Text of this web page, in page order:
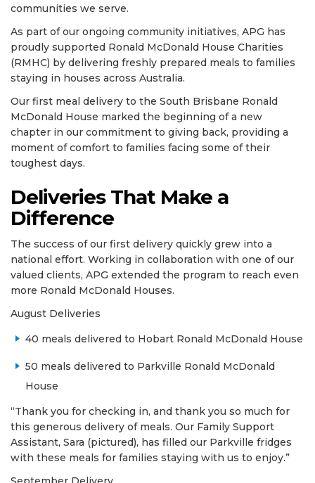
communities we serve.
As part of our ongoing community initiatives, APG has
proudly supported Ronald McDonald House Charities
(RMHC) by delivering freshly prepared meals to families
staying in houses across Australia.
Our first meal delivery to the South Brisbane Ronald
McDonald House marked the beginning of a new
chapter in our commitment to giving back, providing a
moment of comfort to families facing some of their
toughest days.
Deliveries That Make a
Difference
The success of our first delivery quickly grew into a
national effort. Working in collaboration with one of our
valued clients, APG extended the program to reach even
more Ronald McDonald Houses.
August Deliveries
40 meals delivered to Hobart Ronald McDonald House
50 meals delivered to Parkville Ronald McDonald
House
“Thank you for checking in, and thank you so much for
this generous delivery of meals. Our Family Support
Assistant, Sara (pictured), has filled our Parkville fridges
with these meals for families staying with us to enjoy.”